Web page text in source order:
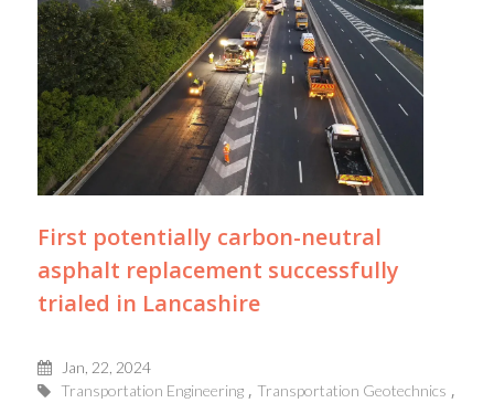
First potentially carbon-neutral
asphalt replacement successfully
trialed in Lancashire
Jan, 22, 2024
Transportation Engineering
Transportation Geotechnics